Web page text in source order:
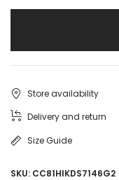
Store availability
Delivery and return
Size Guide
SKU: CC81HIKDS7146G2